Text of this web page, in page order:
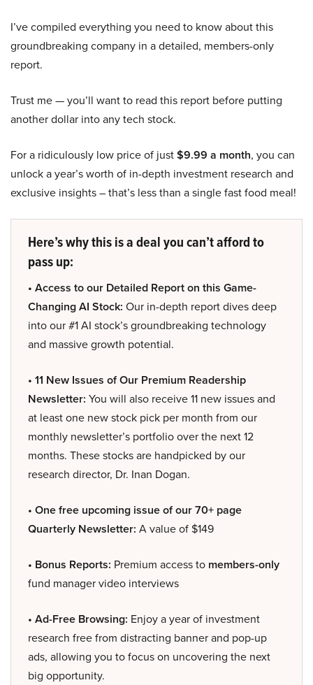
I’ve compiled everything you need to know about this
groundbreaking company in a detailed, members-only
report.
Trust me — you’ll want to read this report before putting
another dollar into any tech stock.
For a ridiculously low price of just$9.99 a month, you can
unlock a year’s worth of in-depth investment research and
exclusive insights – that’s less than a single fast food meal!
Here’s why this is a deal you can’t afford to
pass up:
• Access to our Detailed Report on this Game-
Changing AI Stock: Our in-depth report dives deep
into our #1 AI stock’s groundbreaking technology
and massive growth potential.
• 11 New Issues of Our Premium Readership
Newsletter: You will also receive 11 new issues and
at least one new stock pick per month from our
monthly newsletter’s portfolio over the next 12
months. These stocks are handpicked by our
research director, Dr. Inan Dogan.
• One free upcoming issue of our 70+ page
Quarterly Newsletter: A value of $149
• Bonus Reports: Premium access to members-only
fund manager video interviews
• Ad-Free Browsing: Enjoy a year of investment
research free from distracting banner and pop-up
ads, allowing you to focus on uncovering the next
big opportunity.